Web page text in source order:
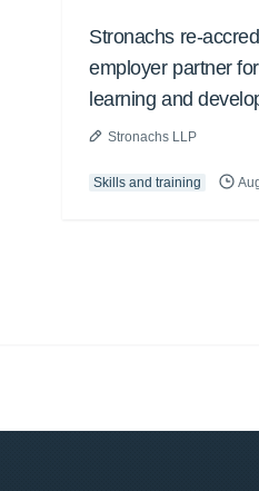
Stronachs re-
employer partner
learning and
Stronachs LLP
Skills and training